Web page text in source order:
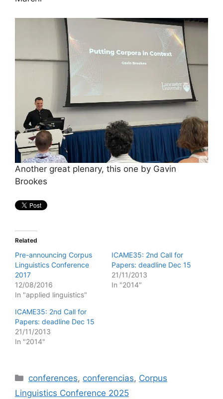
Another great plenary, this one by Gavin
Brookes
Related
Pre-announcing Corpus
Linguistics Conference
2017
12/08/2016
In "applied linguistics"
ICAME35: 2nd Call for
Papers: deadline Dec 15
21/11/2013
In "2014"
ICAME35: 2nd Call for
Papers: deadline Dec 15
21/11/2013
In "2014"
Categories
conferences, conferencias, Corpus
Linguistics Conference 2025